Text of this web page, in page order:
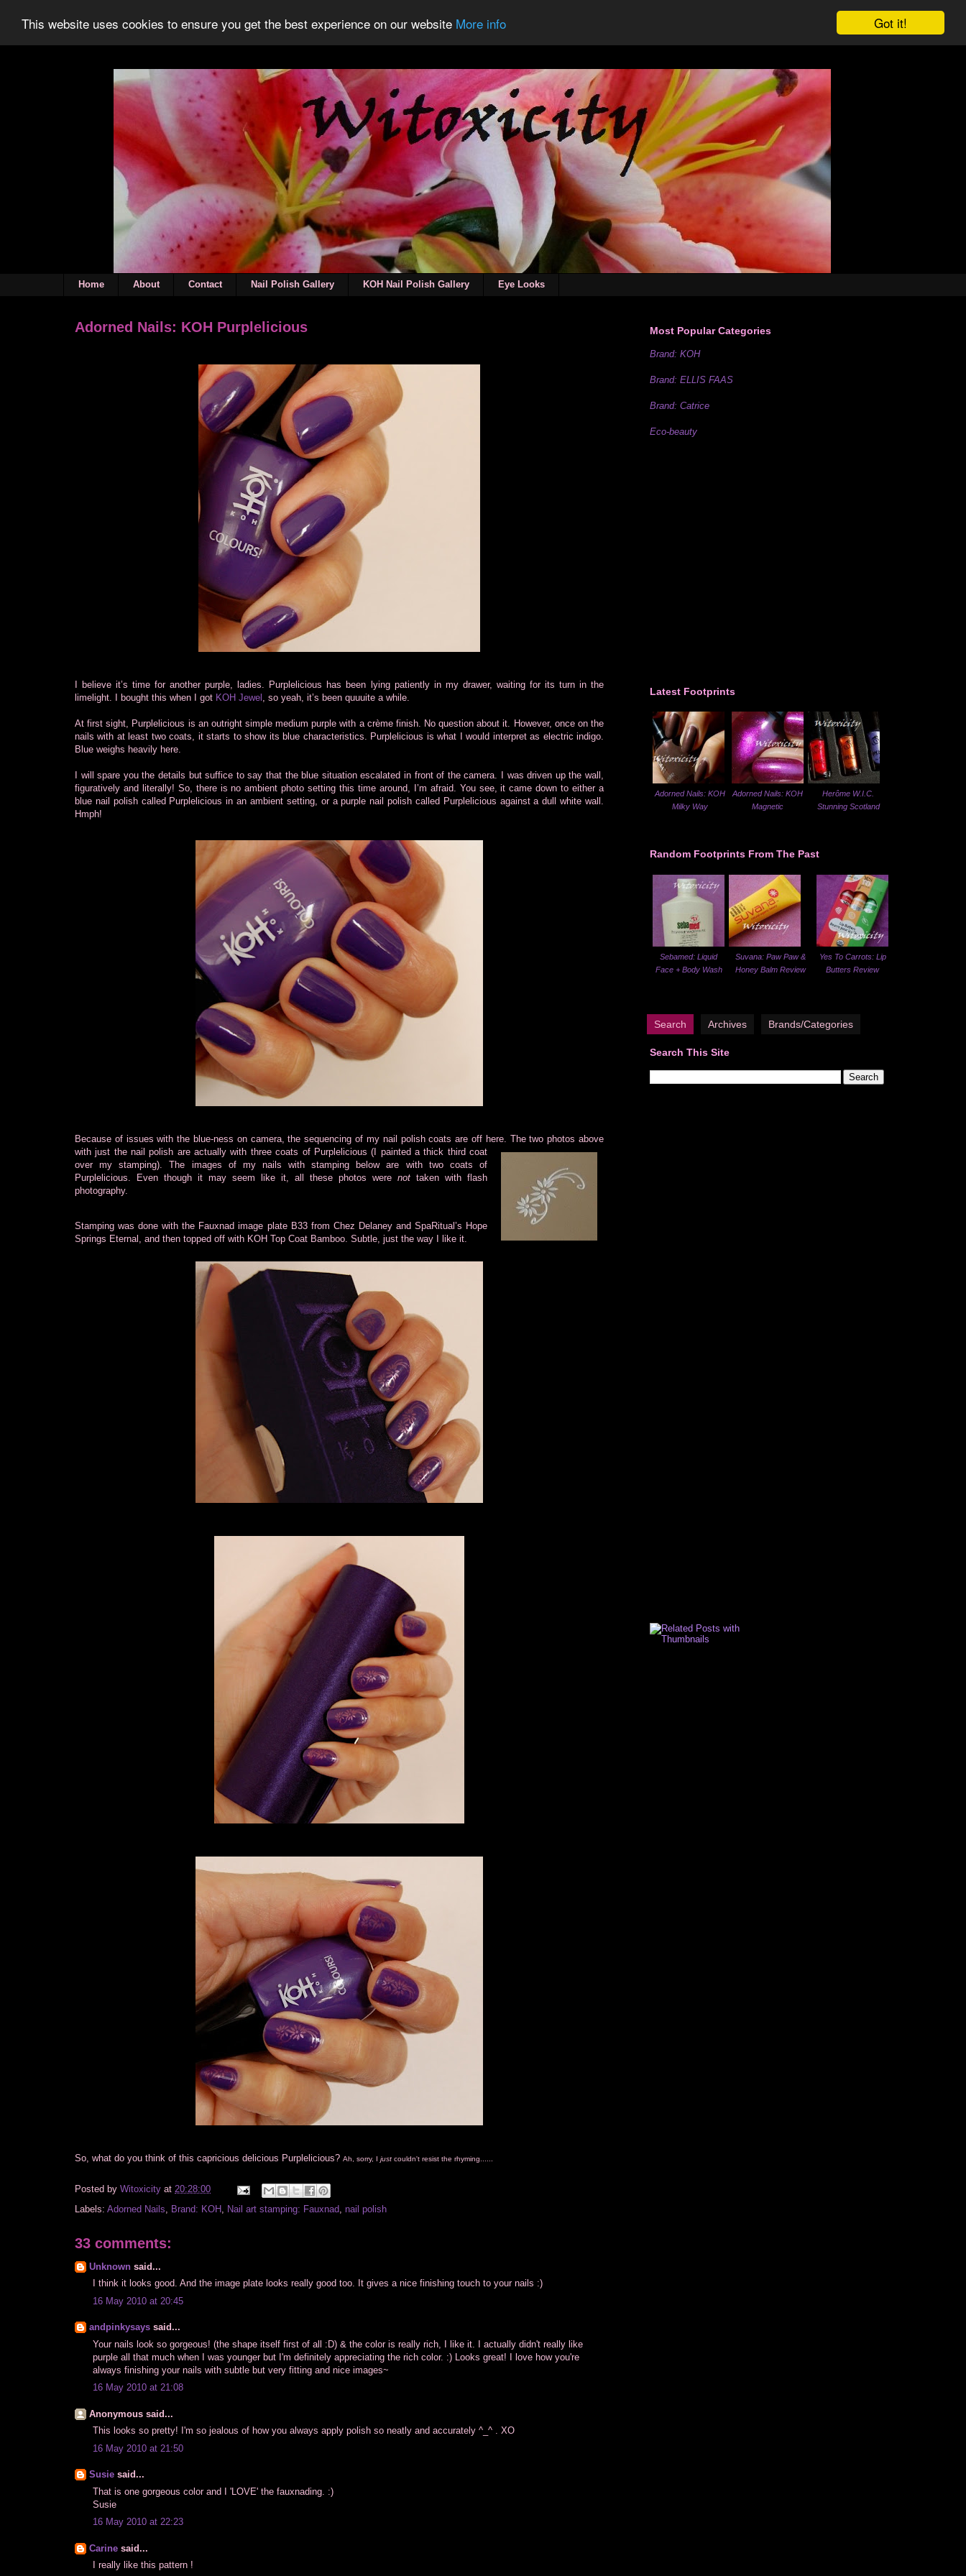
Got it!
This website uses cookies to ensure you get the best experience on our website More info
Home About Contact Nail Polish Gallery KOH Nail Polish Gallery Eye Looks
Adorned Nails: KOH Purplelicious
I believe it’s time for another purple, ladies. Purplelicious has been lying patiently in my drawer, waiting for its turn in the
limelight. I bought this when I got KOH Jewel , so yeah, it’s been quuuite a while.
At first sight, Purplelicious is an outright simple medium purple with a crème finish. No question about it. However, once on the
nails with at least two coats, it starts to show its blue characteristics. Purplelicious is what I would interpret as electric indigo.
Blue weighs heavily here.
I will spare you the details but suffice to say that the blue situation escalated in front of the camera. I was driven up the wall,
figuratively and literally! So, there is no ambient photo setting this time around, I’m afraid. You see, it came down to either a
blue nail polish called Purplelicious in an ambient setting, or a purple nail polish called Purplelicious against a dull white wall.
Hmph!
Because of issues with the blue-ness on camera, the sequencing of my nail polish coats are off here. The two photos above
with just the nail polish are actually with three coats of Purplelicious (I painted a thick third coat
over my stamping). The images of my nails with stamping below are with two coats of
Purplelicious. Even though it may seem like it, all these photos were not taken with flash
photography.
Stamping was done with the Fauxnad image plate B33 from Chez Delaney and SpaRitual’s Hope
Springs Eternal, and then topped off with KOH Top Coat Bamboo. Subtle, just the way I like it.
So, what do you think of this capricious delicious Purplelicious? Ah, sorry, I just couldn't resist the rhyming......
Posted by Witoxicity at 20:28:00
Labels: Adorned Nails Brand: KOH Nail art stamping: Fauxnad nail polish
33 comments:
Unknown said...
I think it looks good. And the image plate looks really good too. It gives a nice finishing touch to your nails :)
16 May 2010 at 20:45
andpinkysays said...
Your nails look so gorgeous! (the shape itself first of all :D) & the color is really rich, I like it. I actually didn't really like
purple all that much when I was younger but I'm definitely appreciating the rich color. :) Looks great! I love how you're
always finishing your nails with subtle but very fitting and nice images~
16 May 2010 at 21:08
Anonymous said...
This looks so pretty! I'm so jealous of how you always apply polish so neatly and accurately ^_^ . XO
16 May 2010 at 21:50
Susie said...
That is one gorgeous color and I 'LOVE' the fauxnading. :)
Susie
16 May 2010 at 22:23
Carine said...
I really like this pattern !
Most Popular Categories
Brand: KOH
Brand: ELLIS FAAS
Brand: Catrice
Eco-beauty
Latest Footprints
Adorned Nails: KOH
Milky Way
Adorned Nails: KOH
Magnetic
Herôme W.I.C.
Stunning Scotland
Random Footprints From The Past
Sebamed: Liquid
Face + Body Wash
Suvana: Paw Paw &
Honey Balm Review
Yes To Carrots: Lip
Butters Review
Search Archives Brands/Categories
Search This Site